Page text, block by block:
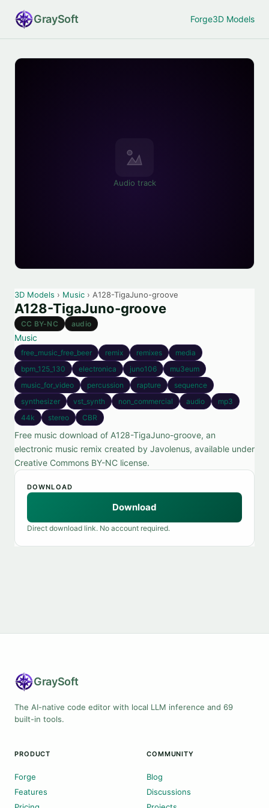
GraySoft Forge3D Models
Audio track
3D Models › Music › A128-TigaJuno-groove
A128-TigaJuno-groove
CC BY-NC audio
Music
free_music_free_beer remix remixes
media
bpm_125_130
electronica juno106
mu3eum
music_for_video
percussion rapture
sequence
synthesizer
vst_synth non_commercial audio
mp3
44k
stereo CBR
Free music download of A128-TigaJuno-groove, an
electronic music remix created by Javolenus, available under
Creative Commons BY-NC license.
DOWNLOAD
Download
Direct download link. No account required.
GraySoft
The AI-native code editor with local LLM inference and 69
built-in tools.
PRODUCT
Forge
Features
COMMUNITY
Blog
Discussions